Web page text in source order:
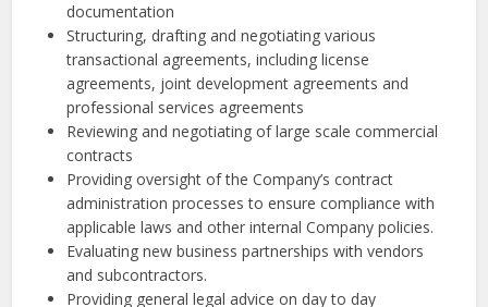
documentation
Structuring, drafting and negotiating various
transactional agreements, including license
agreements, joint development agreements and
professional services agreements
Reviewing and negotiating of large scale commercial
contracts
Providing oversight of the Company’s contract
administration processes to ensure compliance with
applicable laws and other internal Company policies.
Evaluating new business partnerships with vendors
and subcontractors.
Providing general legal advice on day to day